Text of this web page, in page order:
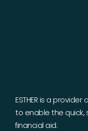
ESTHER is a
to enable the quick,
financial aid.